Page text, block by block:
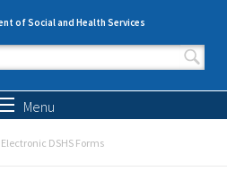
of Social and Health Services
form
Menu
Electronic DSHS Forms